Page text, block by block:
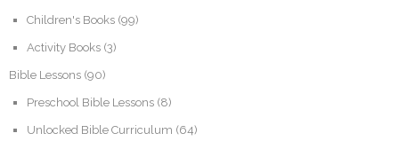
Children's Books (99)
Activity Books (3)
Bible Lessons (90)
Preschool Bible Lessons (8)
Unlocked Bible Curriculum (64)